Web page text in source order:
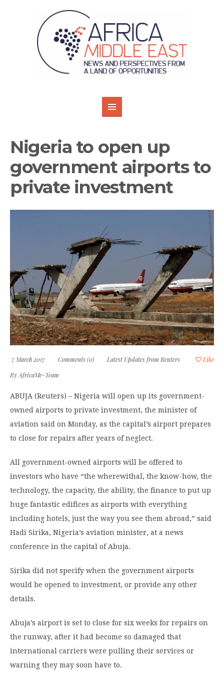
Nigeria to open up
government airports to
private investment
7 March 2017 Comments (0) Latest Updates from Reuters
Like
ByAfricaMe-Team
ABUJA (Reuters) – Nigeria will open up its government-
owned airports to private investment, the minister of
aviation said on Monday, as the capital’s airport prepares
to close for repairs after years of neglect.
All government-owned airports will be offered to
investors who have “the wherewithal, the know-how, the
technology, the capacity, the ability, the finance to put up
huge fantastic edifices as airports with everything
including hotels, just the way you see them abroad,” said
Hadi Sirika, Nigeria’s aviation minister, at a news
conference in the capital of Abuja.
Sirika did not specify when the government airports
would be opened to investment, or provide any other
details.
Abuja’s airport is set to close for six weeks for repairs on
the runway, after it had become so damaged that
international carriers were pulling their services or
warning they may soon have to.